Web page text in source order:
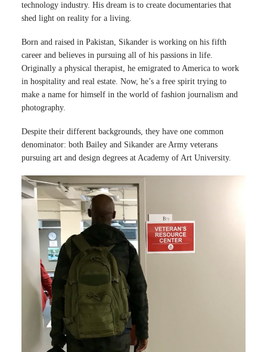
technology industry. His dream is to create documentaries that
shed light on reality for a living.
Born and raised in Pakistan, Sikander is working on his fifth
career and believes in pursuing all of his passions in life.
Originally a physical therapist, he emigrated to America to work
in hospitality and real estate. Now, he’s a free spirit trying to
make a name for himself in the world of fashion journalism and
photography.
Despite their different backgrounds, they have one common
denominator: both Bailey and Sikander are Army veterans
pursuing art and design degrees at Academy of Art University.